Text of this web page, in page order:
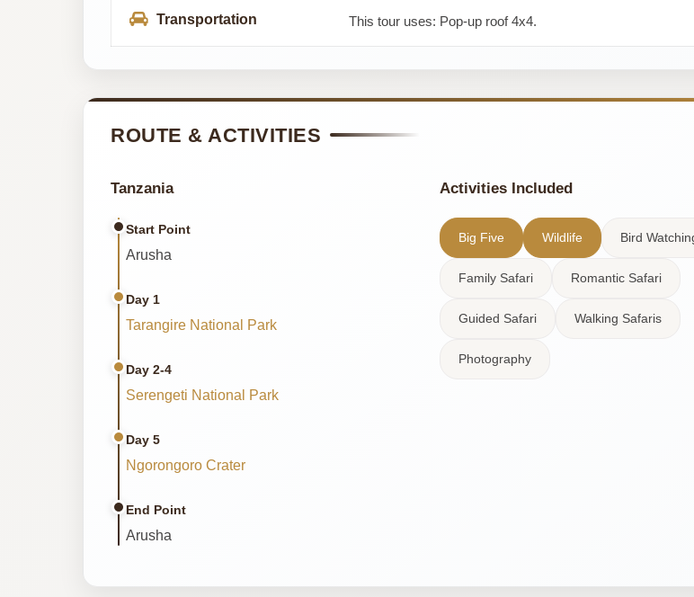
Transportation This tour uses: Pop-up roof 4x4.
ROUTE & ACTIVITIES
Tanzania
Start Point
Arusha
Day 1
Tarangire National Park
Day 2-4
Serengeti National Park
Day 5
Ngorongoro Crater
End Point
Arusha
Activities Included
Big Five Wildlife Bird
Family Safari Romantic Safari
Guided Safari Walking Safaris
Photography